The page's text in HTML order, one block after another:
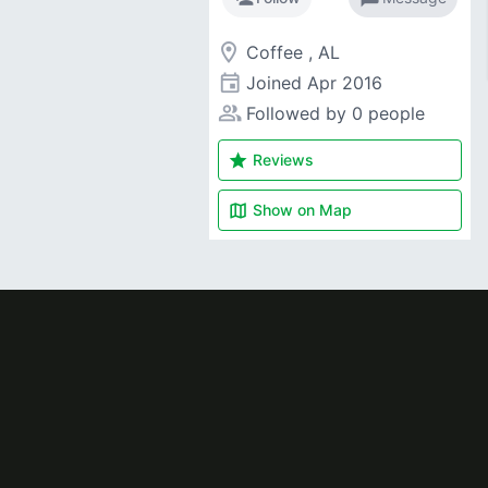
room Coffee , AL
event Joined Apr 2016
people_alt Followed by 0 people
star Reviews
map Show on Map